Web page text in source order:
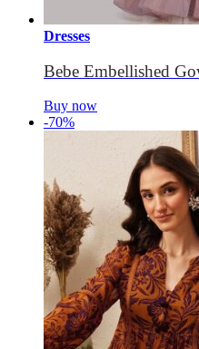
Dresses
Bebe Embellished
Buy now
-70%